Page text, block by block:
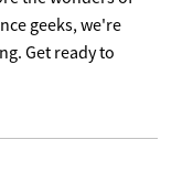
geeks, we're
Get ready to